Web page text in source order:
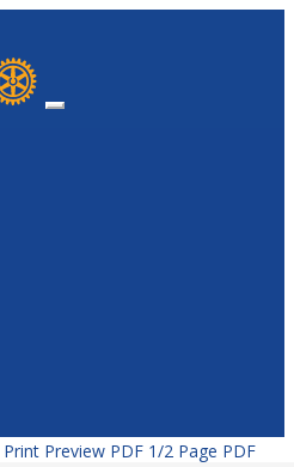
Print Preview PDF 1/2 Page PDF